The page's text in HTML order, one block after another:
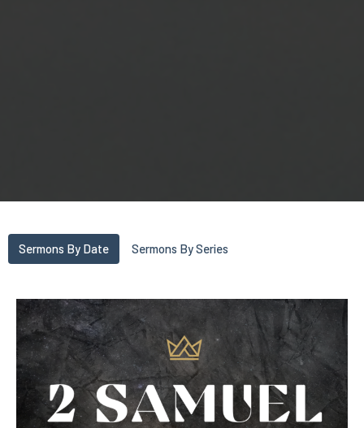
Sermons By Date Sermons By Series